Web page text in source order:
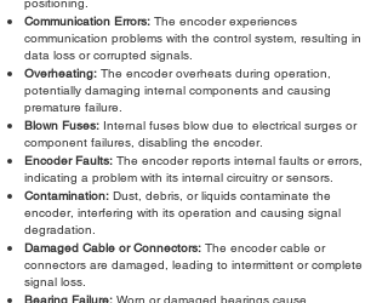
Communication Errors: The encoder experiences
communication problems with the control system, resulting in
data loss or corrupted signals.
Overheating: The encoder overheats during operation,
potentially damaging internal components and causing
premature failure.
Blown Fuses: Internal fuses blow due to electrical surges or
component failures, disabling the encoder.
Encoder Faults: The encoder reports internal faults or errors,
indicating a problem with its internal circuitry or sensors.
Contamination: Dust, debris, or liquids contaminate the
encoder, interfering with its operation and causing signal
degradation.
Damaged Cable or Connectors: The encoder cable or
connectors are damaged, leading to intermittent or complete
signal loss.